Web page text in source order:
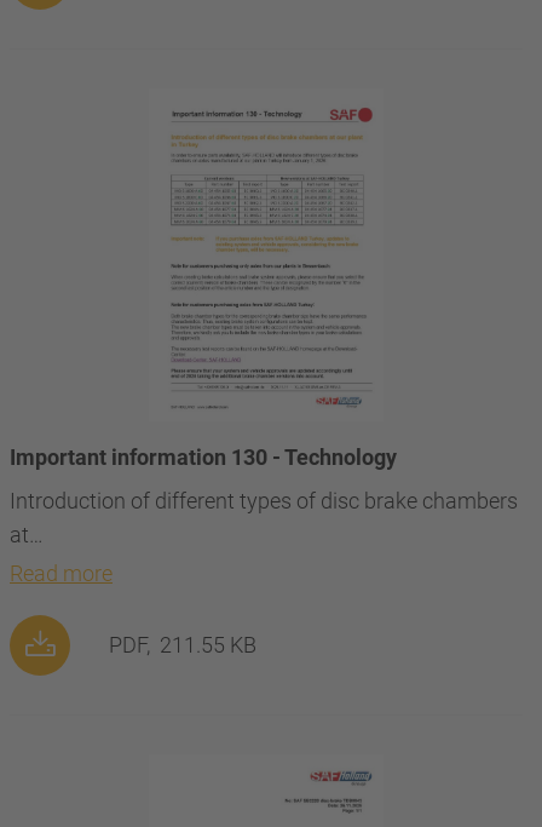
Important information 130 - Technology
Introduction of different types of disc brake chambers
at…
Read more
PDF, 211.55 KB